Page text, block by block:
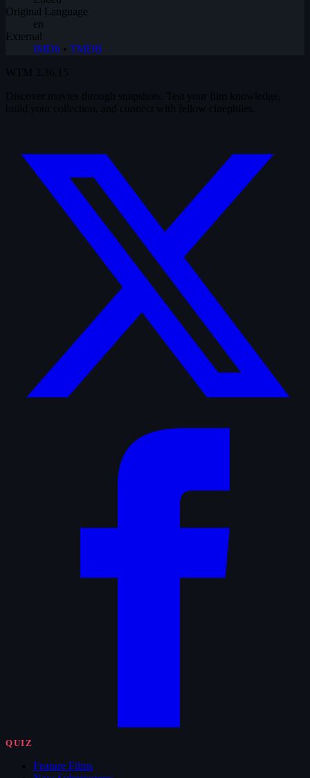
Original Language
en
External
IMDb • TMDB
QUIZ
Feature Films